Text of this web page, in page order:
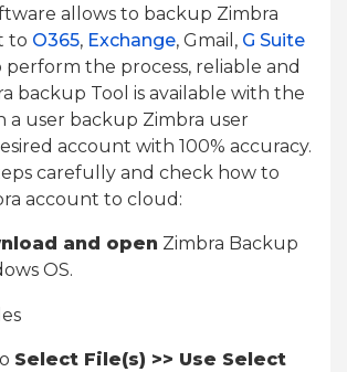
allows to backup Zimbra
to O365, Exchange, Gmail, G Suite
perform the process, reliable and
backup Tool is available with the
a user backup Zimbra user
account with 100% accuracy.
carefully and check how to
account to cloud:
and open Zimbra Backup
OS.
Select File(s) >> Use Select